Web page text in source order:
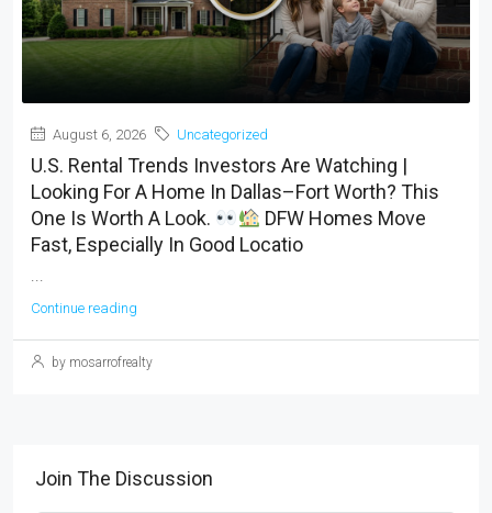
August 6, 2026 Uncategorized
U.S. Rental Trends Investors Are Watching |
Looking For A Home In Dallas–Fort Worth? This
One Is Worth A Look.
DFW Homes Move
Fast, Especially In Good Locatio
...
Continue reading
by mosarrofrealty
Join The Discussion